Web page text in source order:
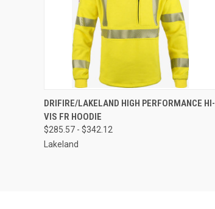
QUICK VIEW VIEW OPTIONS
DRIFIRE/LAKELAND HIGH PERFORMANCE HI-
VIS FR HOODIE
$285.57 - $342.12
Lakeland